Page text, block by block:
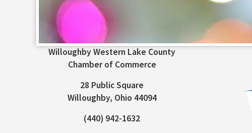
Willoughby Western Lake County
Chamber of Commerce
28 Public Square
Willoughby, Ohio 44094
(440) 942-1632